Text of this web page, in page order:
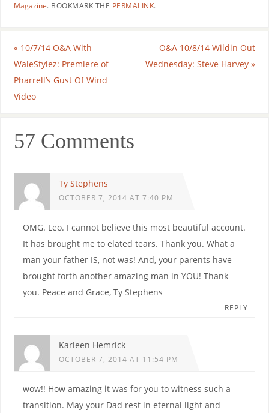
Magazine. BOOKMARK THE PERMALINK.
«10/7/14 O&A With
WaleStylez: Premiere of
Pharrell’s Gust Of Wind
Video
O&A 10/8/14 Wildin Out
Wednesday: Steve Harvey»
57 Comments
Ty Stephens
OCTOBER 7, 2014 AT 7:40 PM
OMG. Leo. I cannot believe this most beautiful account.
It has brought me to elated tears. Thank you. What a
man your father IS, not was! And, your parents have
brought forth another amazing man in YOU! Thank
you. Peace and Grace, Ty Stephens
REPLY
Karleen Hemrick
OCTOBER 7, 2014 AT 11:54 PM
wow!! How amazing it was for you to witness such a
transition. May your Dad rest in eternal light and